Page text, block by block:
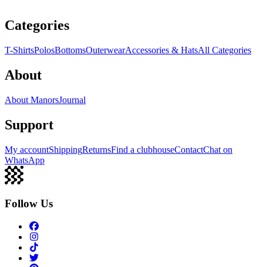
Categories
T-ShirtsPolosBottomsOuterwearAccessories & HatsAll Categories
About
About ManorsJournal
Support
My accountShippingReturnsFind a clubhouseContactChat on
WhatsApp
Follow Us